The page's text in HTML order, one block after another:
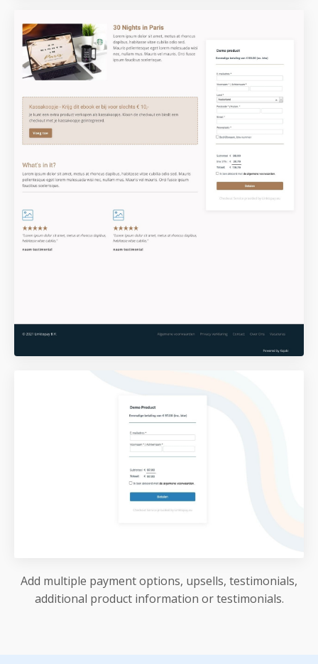
Add multiple payment options, upsells, testimonials,
additional product information or testimonials.